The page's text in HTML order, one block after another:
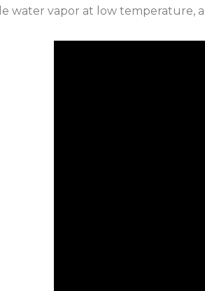
water vapor at low temperature,